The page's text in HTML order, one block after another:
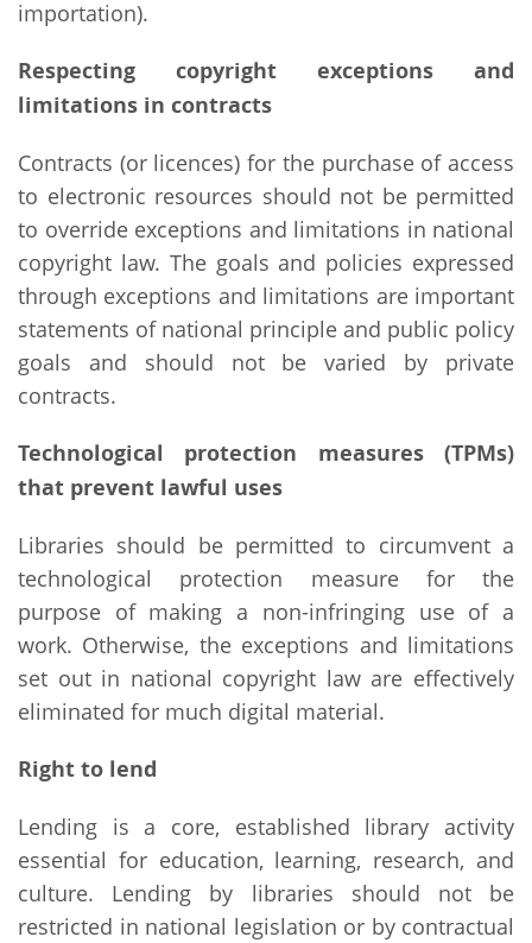
importation).
Respecting copyright exceptions and
limitations in contracts
Contracts (or licences) for the purchase of access
to electronic resources should not be permitted
to override exceptions and limitations in national
copyright law. The goals and policies expressed
through exceptions and limitations are important
statements of national principle and public policy
goals and should not be varied by private
contracts.
Technological protection measures (TPMs)
that prevent lawful uses
Libraries should be permitted to circumvent a
technological protection measure for the
purpose of making a non-infringing use of a
work. Otherwise, the exceptions and limitations
set out in national copyright law are effectively
eliminated for much digital material.
Right to lend
Lending is a core, established library activity
essential for education, learning, research, and
culture. Lending by libraries should not be
restricted in national legislation or by contractual